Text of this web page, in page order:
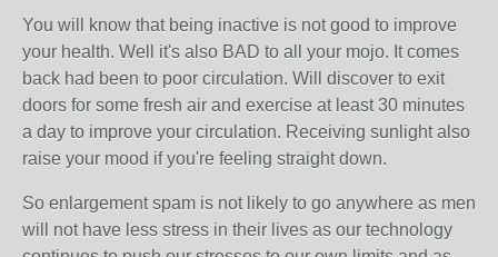
You will know that being inactive is not good to improve
your health. Well it's also BAD to all your mojo. It comes
back had been to poor circulation. Will discover to exit
doors for some fresh air and exercise at least 30 minutes
a day to improve your circulation. Receiving sunlight also
raise your mood if you're feeling straight down.
So enlargement spam is not likely to go anywhere as men
will not have less stress in their lives as our technology